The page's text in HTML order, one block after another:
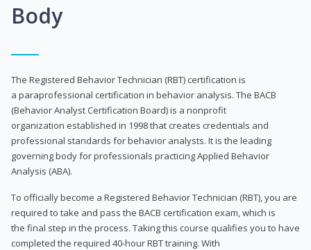
Body
The Registered Behavior Technician (RBT) certification is
a paraprofessional certification in behavior analysis. The BACB
(Behavior Analyst Certification Board) is a nonprofit
organization established in 1998 that creates credentials and
professional standards for behavior analysts. It is the leading
governing body for professionals practicing Applied Behavior
Analysis (ABA).
To officially become a Registered Behavior Technician (RBT), you are
required to take and pass the BACB certification exam, which is
the final step in the process. Taking this course qualifies you to have
completed the required 40-hour RBT training. With